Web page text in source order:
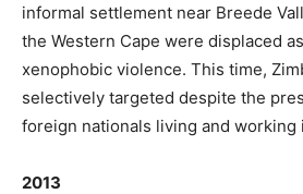
informal settlement near Breede
the Western Cape were displaced
xenophobic violence. This time,
selectively targeted despite the
foreign nationals living and working
2013